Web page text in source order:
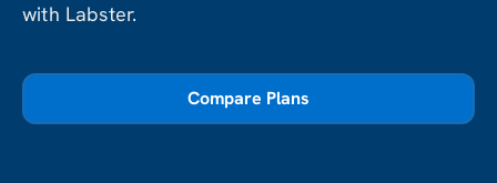
with Labster.
Compare Plans